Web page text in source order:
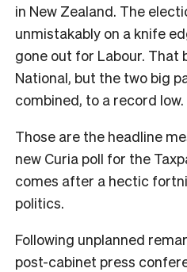
in New Zealand. The
unmistakably on a knife
gone out for Labour. That
National, but the two big
combined, to a record low.
Those are the headline
new Curia poll for the
comes after a hectic
politics.
Following unplanned
post-cabinet press